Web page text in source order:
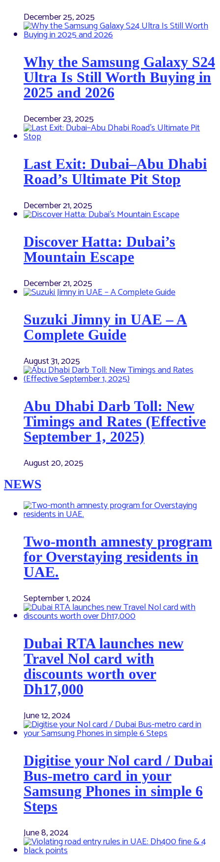
December 25, 2025
Why the Samsung Galaxy S24
Ultra Is Still Worth Buying in
2025 and 2026
December 23, 2025
Last Exit: Dubai–Abu Dhabi
Road’s Ultimate Pit Stop
December 21, 2025
Discover Hatta: Dubai’s
Mountain Escape
December 21, 2025
Suzuki Jimny in UAE – A
Complete Guide
August 31, 2025
Abu Dhabi Darb Toll: New
Timings and Rates (Effective
September 1, 2025)
August 20, 2025
NEWS
Two-month amnesty program
for Overstaying residents in
UAE.
September 1, 2024
Dubai RTA launches new
Travel Nol card with
discounts worth over
Dh17,000
June 12, 2024
Digitise your Nol card / Dubai
Bus-metro card in your
Samsung Phones in simple 6
Steps
June 8, 2024